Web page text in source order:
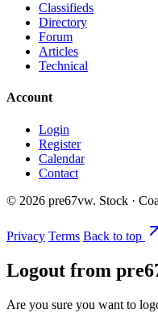
Classifieds
Directory
Forum
Articles
Technical
Account
Login
Register
Calendar
Contact
© 2026 pre67vw. Stock ·
Privacy Terms Back to top
Logout from
Are you sure you want to